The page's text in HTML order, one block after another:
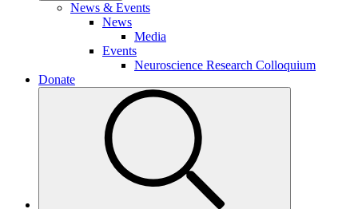
News & Events
News
Media
Events
Neuroscience Research Colloquium
Donate